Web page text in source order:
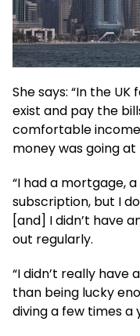
She says: “In the
exist and pay the
comfortable
money was going
“I had a mortgage,
subscription, but I
[and] I didn’t have
out regularly.
“I didn’t really have
than being lucky
diving a few times a